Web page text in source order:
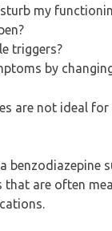
my
triggers?
by
are not ideal
benzodiazepine
are often